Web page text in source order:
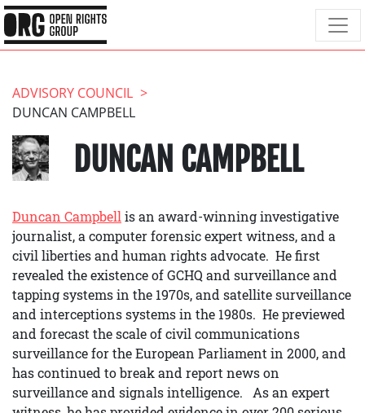
ADVISORY COUNCIL
DUNCAN CAMPBELL
DUNCAN CAMPBELL
Duncan Campbell is an award-winning investigative
journalist, a computer forensic expert witness, and a
civil liberties and human rights advocate. He first
revealed the existence of GCHQ and surveillance and
tapping systems in the 1970s, and satellite surveillance
and interceptions systems in the 1980s. He previewed
and forecast the scale of civil communications
surveillance for the European Parliament in 2000, and
has continued to break and report news on
surveillance and signals intelligence. As an expert